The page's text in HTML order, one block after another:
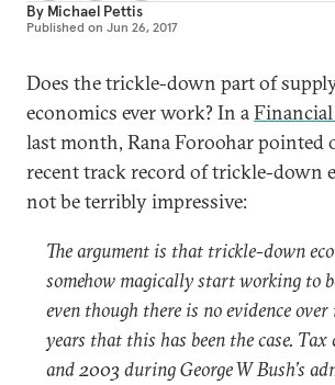
By Michael Pettis
Published on Jun 26, 2017
Does the trickle-down part of
economics ever work? In a
last month, Rana Foroohar pointed
recent track record of trickle-down
not be terribly impressive:
The argument is that trickle-down
somehow magically start working to
even though there is no evidence
years that this has been the case.
and 2003 during George W Bush’s